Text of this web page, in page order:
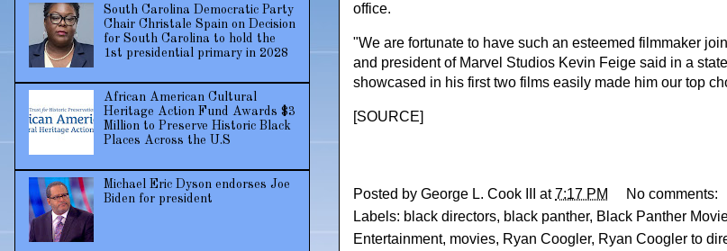
office.
"We are fortunate to have such an esteemed filmmaker
and president of Marvel Studios Kevin Feige said in a
showcased in his first two films easily made him our top
[SOURCE]
Posted by George L. Cook III at7:17 PM
No comments:
Labels: black directors, black panther, Black Panther
Entertainment, movies, Ryan Coogler, Ryan Coogler to
South Carolina Democratic Party
Chair Christale Spain on Decision
for South Carolina to hold the
1st presidential primary in 2028
African American Cultural
Heritage Action Fund Awards $3
Million to Preserve Historic Black
Places Across the U.S
Michael Eric Dyson endorses Joe
Biden for president